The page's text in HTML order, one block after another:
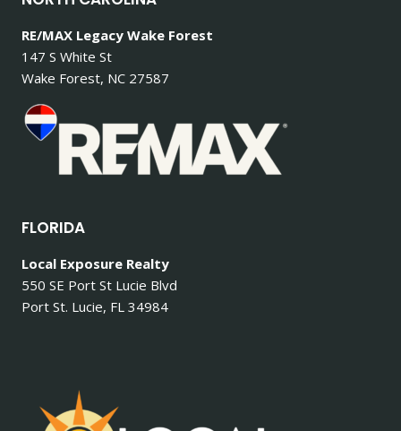
RE/MAX Legacy Wake Forest
147 S White St
Wake Forest, NC 27587
FLORIDA
Local Exposure Realty
550 SE Port St Lucie Blvd
Port St. Lucie, FL 34984